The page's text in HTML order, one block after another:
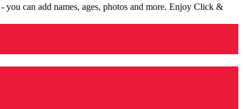
can add names, ages, photos and more. Enjoy Click &